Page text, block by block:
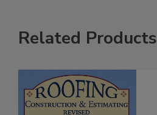
Related Products